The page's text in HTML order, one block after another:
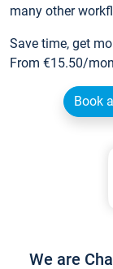
many other
Save time, get
From €15.50/
Book
We are